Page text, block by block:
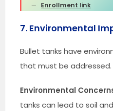
Enrollment link
7. Environmental
Bullet tanks have
that must be addressed.
Environmental
tanks can lead to soil